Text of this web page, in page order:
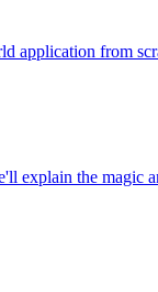
application from
explain the magic